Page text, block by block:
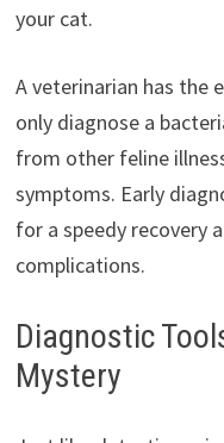
your cat.
A veterinarian has the
only diagnose a
from other feline
symptoms. Early
for a speedy recovery
complications.
Diagnostic
Mystery